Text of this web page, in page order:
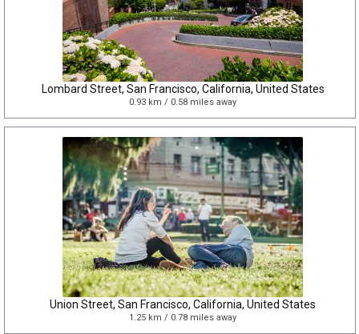
Lombard Street, San Francisco, California, United States
0.93 km / 0.58 miles away
Union Street, San Francisco, California, United States
1.25 km / 0.78 miles away